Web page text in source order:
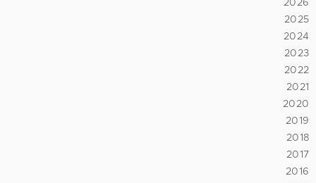
2026
2025
2024
2023
2022
2021
2020
2019
2018
2017
2016